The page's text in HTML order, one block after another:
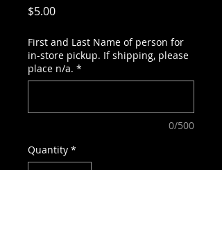
$5.00Price
First and Last Name of person for
in-store pickup. If shipping, please
place n/a. *
0/500
Quantity *